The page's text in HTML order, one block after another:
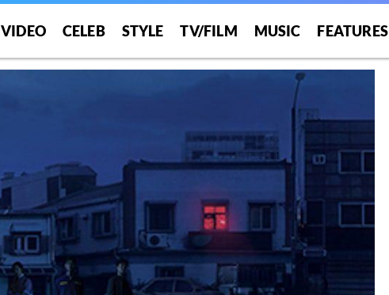
VIDEO CELEB STYLE TV/FILM MUSIC FEATURES